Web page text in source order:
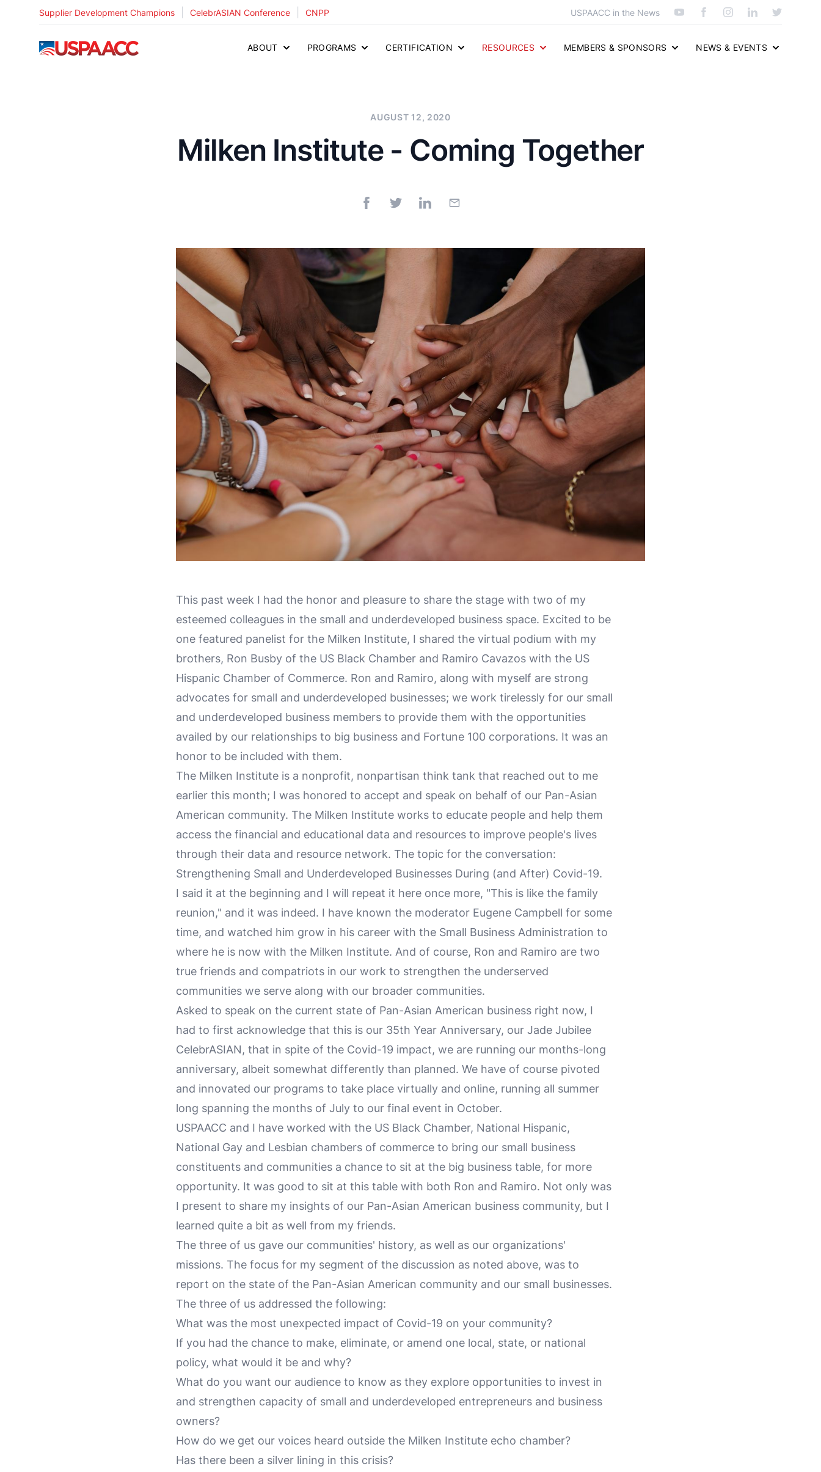
Supplier Development Champions CelebrASIAN Conference CNPP USPAACC in the News
USPAACC ABOUT PROGRAMS CERTIFICATION RESOURCES MEMBERS & SPONSORS NEWS & EVENTS
AUGUST 12, 2020
Milken Institute - Coming Together
This past week I had the honor and pleasure to share the stage with two of my
esteemed colleagues in the small and underdeveloped business space. Excited to be
one featured panelist for the Milken Institute, I shared the virtual podium with my
brothers, Ron Busby of the US Black Chamber and Ramiro Cavazos with the US
Hispanic Chamber of Commerce. Ron and Ramiro, along with myself are strong
advocates for small and underdeveloped businesses; we work tirelessly for our small
and underdeveloped business members to provide them with the opportunities
availed by our relationships to big business and Fortune 100 corporations. It was an
honor to be included with them.
The Milken Institute is a nonprofit, nonpartisan think tank that reached out to me
earlier this month; I was honored to accept and speak on behalf of our Pan-Asian
American community. The Milken Institute works to educate people and help them
access the financial and educational data and resources to improve people's lives
through their data and resource network. The topic for the conversation:
Strengthening Small and Underdeveloped Businesses During (and After) Covid-19.
I said it at the beginning and I will repeat it here once more, "This is like the family
reunion," and it was indeed. I have known the moderator Eugene Campbell for some
time, and watched him grow in his career with the Small Business Administration to
where he is now with the Milken Institute. And of course, Ron and Ramiro are two
true friends and compatriots in our work to strengthen the underserved
communities we serve along with our broader communities.
Asked to speak on the current state of Pan-Asian American business right now, I
had to first acknowledge that this is our 35th Year Anniversary, our Jade Jubilee
CelebrASIAN, that in spite of the Covid-19 impact, we are running our months-long
anniversary, albeit somewhat differently than planned. We have of course pivoted
and innovated our programs to take place virtually and online, running all summer
long spanning the months of July to our final event in October.
USPAACC and I have worked with the US Black Chamber, National Hispanic,
National Gay and Lesbian chambers of commerce to bring our small business
constituents and communities a chance to sit at the big business table, for more
opportunity. It was good to sit at this table with both Ron and Ramiro. Not only was
I present to share my insights of our Pan-Asian American business community, but I
learned quite a bit as well from my friends.
The three of us gave our communities' history, as well as our organizations'
missions. The focus for my segment of the discussion as noted above, was to
report on the state of the Pan-Asian American community and our small businesses.
The three of us addressed the following:
What was the most unexpected impact of Covid-19 on your community?
If you had the chance to make, eliminate, or amend one local, state, or national
policy, what would it be and why?
What do you want our audience to know as they explore opportunities to invest in
and strengthen capacity of small and underdeveloped entrepreneurs and business
owners?
How do we get our voices heard outside the Milken Institute echo chamber?
Has there been a silver lining in this crisis?